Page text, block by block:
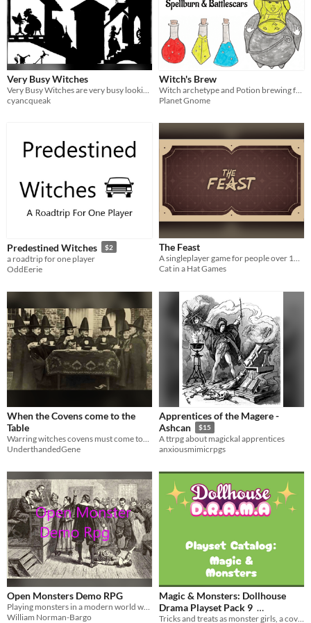
Very Busy Witches
Very Busy Witches are very busy looking after their valley community.
cyancqueak
Witch's Brew
Witch archetype and Potion brewing for Spellburn and Battlescars.
Planet Gnome
Predestined Witches $2
a roadtrip for one player
OddEerie
The Feast
A singleplayer game for people over 10 with 20 to 30 minutes to enjoy!
Cat in a Hat Games
When the Covens come to the
Table
UnderthandedGene
Apprentices of the Magere -
Ashcan
$15
A ttrpg about magickal apprentices
anxiousmimicrpgs
Open Monsters Demo RPG
Playing monsters in a modern world where them being real is a open secret.
William Norman-Bargo
Magic & Monsters: Dollhouse
Drama Playset Pack 9
$5 In bundle
Tricks and treats as monster girls, a coven of witches, and unicorn riders!